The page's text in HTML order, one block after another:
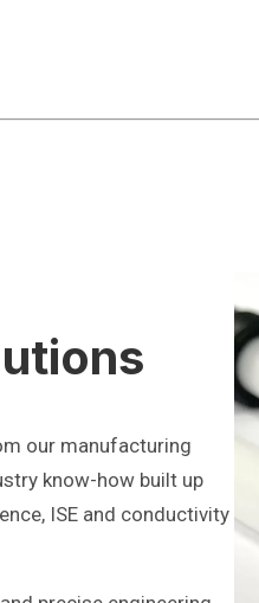
our manufacturing
know-how built up
ISE and conductivity